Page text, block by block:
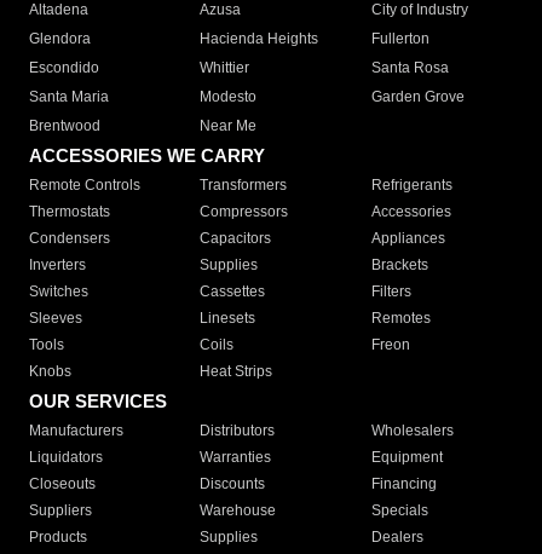
Altadena
Azusa
City of Industry
Glendora
Hacienda Heights
Fullerton
Escondido
Whittier
Santa Rosa
Santa Maria
Modesto
Garden Grove
Brentwood
Near Me
ACCESSORIES WE CARRY
Remote Controls Transformers
Refrigerants
Thermostats
Compressors
Accessories
Condensers
Capacitors
Appliances
Inverters
Supplies
Brackets
Switches
Cassettes
Filters
Sleeves
Linesets
Remotes
Tools
Coils
Freon
Knobs
Heat Strips
OUR SERVICES
Manufacturers Distributors
Wholesalers
Liquidators
Warranties
Equipment
Closeouts
Discounts
Financing
Suppliers
Warehouse
Specials
Products
Supplies
Dealers